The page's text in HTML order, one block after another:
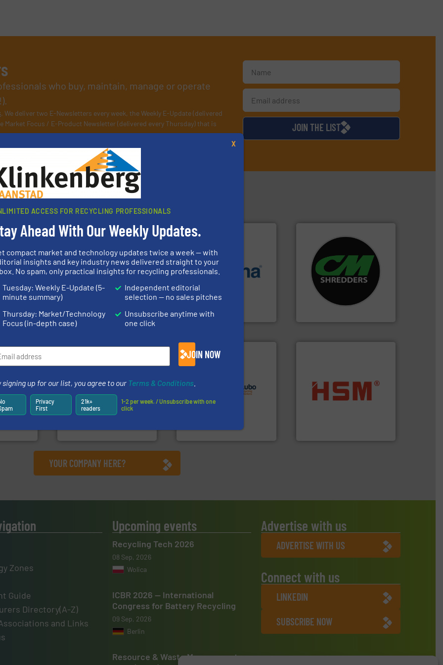
who buy, maintain, manage or operate
. We deliver two E-Newsletters every week, the Weekly E-Update (delivered
Focus / E-Product Newsletter (delivered every Thursday) that is
JOIN THE LIST
Partners
is
a new
valuable
info ➜
Jiangsu Keson Environment
An Integrated Service
Provider of Comprehensive
Solutions for Low-carbon
and Recovery of Solid
Waste.More info ➜
Presona AB
One of the world’s leading
designers & manufacturers
of balers with pre-pressing
technology for efficient
baling of the most varieties
of material.
For more than 35 years, CM
Shredders has been
designing and
manufacturing the world’s
most advanced industrial
shredders and recycling
systems.More info ➜
Sense2Sort – Toratecnica
specialized in sensor-based
sorting equipment for metal
sorting applications in
recycling.
Bollegraaf Group
the design of sorting
processes and
manufacturing, installing,
and commissioning turnkey
info ➜
cardboard, plastics and
nearly all waste materials
into bales.More info ➜
YOUR COMPANY HERE?
Zones
Guide
Directory(A-Z)
and Links
Upcoming events
Recycling Tech 2026
08 Sep, 2026
Wolica
ICBR 2026 — International
Congress for Battery Recycling
09 Sep, 2026
Berlin
Resource & Waste Management
Advertise with us
ADVERTISE WITH US
Connect with us
LINKEDIN
SUBSCRIBE NOW
ACCESS FOR RECYCLING PROFESSIONALS
Ahead With Our Weekly Updates.
compact market and technology updates twice a week — with
insights and key industry news delivered straight to your
No spam, only practical insights for recycling professionals.
Tuesday: Weekly E-Update (5-
minute summary)
Thursday: Market/Technology
Focus (in-depth case)
Independent editorial
selection — no sales pitches
Unsubscribe anytime with
one click
JOIN NOW
signing up for our list, you agree to our Terms & Conditions
Privacy
First
21k+
readers
1-2 per week. / Unsubscribe with one
click
X